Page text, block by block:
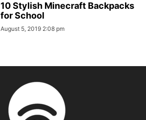
10 Stylish Minecraft Backpacks
for School
August 5, 2019 2:08 pm